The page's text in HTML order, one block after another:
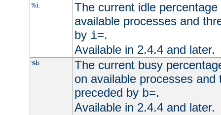
%i
The current idle
available processes and
by i=.
Available in 2.4.4 and later.
%b
The current busy
on available processes
preceded by b=.
Available in 2.4.4 and later.